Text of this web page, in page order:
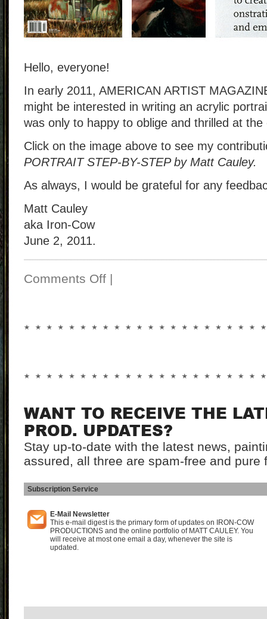
Hello, everyone!
In early 2011, AMERICAN ARTIST
might be interested in writing an acrylic
was only to happy to oblige and thrilled at the
Click on the image above to see my
PORTRAIT STEP-BY-STEP by Matt Cauley.
As always, I would be grateful for any
Matt Cauley
aka Iron-Cow
June 2, 2011.
Comments Off |
WANT TO RECEIVE THE
PROD. UPDATES?
Stay up-to-date with the latest news,
assured, all three are spam-free and pure
Subscription Service
E-Mail Newsletter
This e-mail digest is the primary form of updates on IRON-COW
PRODUCTIONS and the online portfolio of MATT CAULEY. You
will receive at most one email a day, whenever the site is
updated.